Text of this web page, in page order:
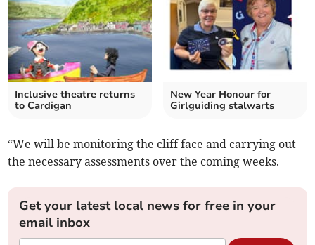
Inclusive theatre returns
to Cardigan
New Year Honour for
Girlguiding stalwarts
“We will be monitoring the cliff face and carrying out
the necessary assessments over the coming weeks.
Get your latest local news for free in your
email inbox